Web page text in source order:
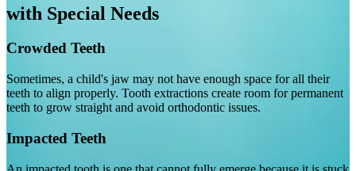
with Special Needs
Crowded Teeth
Sometimes, a child's jaw may not have enough space for all their
teeth to align properly. Tooth extractions create room for permanent
teeth to grow straight and avoid orthodontic issues.
Impacted Teeth